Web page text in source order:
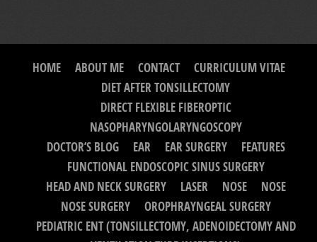
HOME ABOUT ME CONTACT
CURRICULUM VITAE
DIET AFTER TONSILLECTOMY
DIRECT FLEXIBLE FIBEROPTIC
NASOPHARYNGOLARYNGOSCOPY
DOCTOR’S BLOG
EAR EAR SURGERY
FEATURES
FUNCTIONAL ENDOSCOPIC SINUS SURGERY
HEAD AND NECK SURGERY
LASER NOSE
NOSE
NOSE SURGERY
OROPHRAYNGEAL SURGERY
PEDIATRIC ENT (TONSILLECTOMY, ADENOIDECTOMY AND